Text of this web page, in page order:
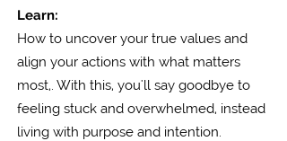
Learn:
How to uncover your true values and
align your actions with what matters
most,. With this, you'll say goodbye to
feeling stuck and overwhelmed, instead
living with purpose and intention.